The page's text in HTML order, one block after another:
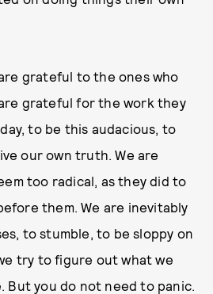
grateful to the ones who
grateful for the work they
to be this audacious, to
our own truth. We are
too radical, as they did to
them. We are inevitably
to stumble, to be sloppy on
try to figure out what we
But you do not need to panic.